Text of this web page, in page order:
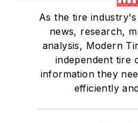
As the tire
news, research,
analysis, Modern
independent tire
information they
efficiently